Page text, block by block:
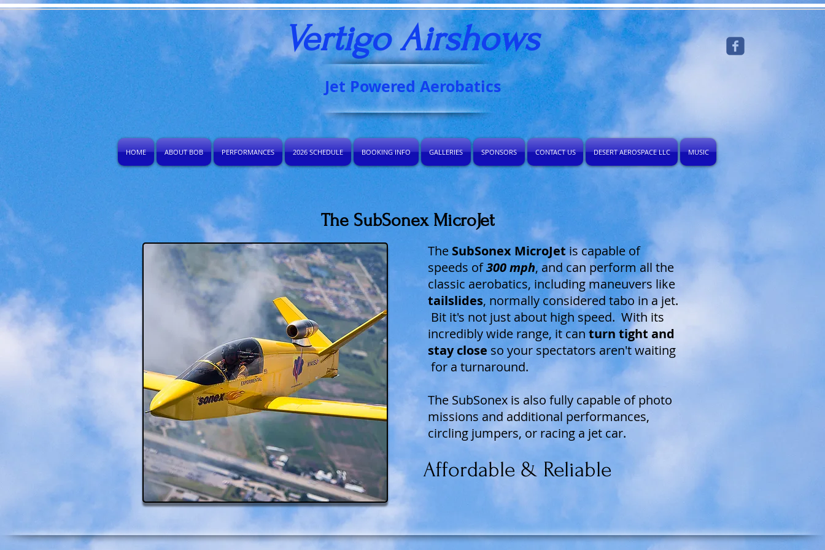
Vertigo Airshows​
Jet Powered Aerobatics
HOME ABOUT BOB PERFORMANCES 2026 SCHEDULE BOOKING INFO GALLERIES SPONSORS CONTACT US DESERT AEROSPACE LLC MUSIC
The SubSonex MicroJet
The SubSonex MicroJet is capable of
speeds of300 mph, and can perform all the
classic aerobatics, including maneuvers like
tailslides, normally considered tabo in a jet.
Bit it's not just about high speed. With its
incredibly wide range, it can turn tight and
stay close so your spectators aren't waiting
for a turnaround.
The SubSonex is also fully capable of photo
missions and additional performances,
circling jumpers, or racing a jet car.
Affordable & Reliable